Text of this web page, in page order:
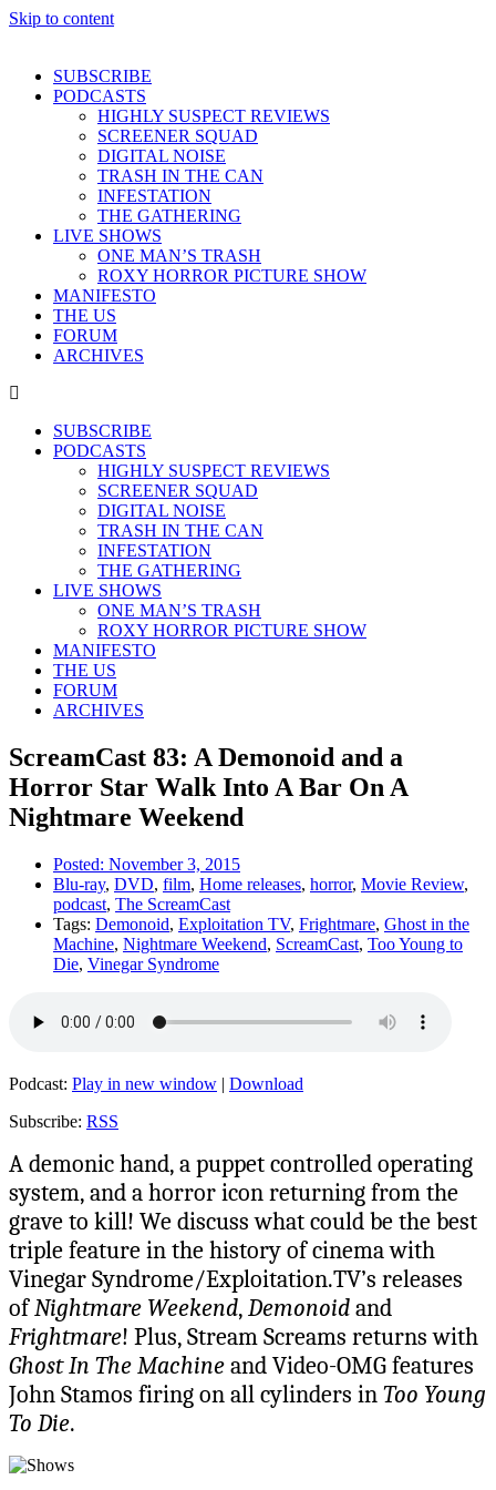
Skip to content
SUBSCRIBE
PODCASTS
HIGHLY SUSPECT REVIEWS
SCREENER SQUAD
DIGITAL NOISE
TRASH IN THE CAN
INFESTATION
THE GATHERING
LIVE SHOWS
ONE MAN’S TRASH
ROXY HORROR PICTURE SHOW
MANIFESTO
THE US
FORUM
ARCHIVES
SUBSCRIBE
PODCASTS
HIGHLY SUSPECT REVIEWS
SCREENER SQUAD
DIGITAL NOISE
TRASH IN THE CAN
INFESTATION
THE GATHERING
LIVE SHOWS
ONE MAN’S TRASH
ROXY HORROR PICTURE SHOW
MANIFESTO
THE US
FORUM
ARCHIVES
ScreamCast 83: A Demonoid and a
Horror Star Walk Into A Bar On A
Nightmare Weekend
Posted: November 3, 2015
Blu-ray, DVD, film, Home releases, horror, Movie Review,
podcast, The ScreamCast
Tags: Demonoid, Exploitation TV, Frightmare, Ghost in the
Machine, Nightmare Weekend, ScreamCast, Too Young to
Die, Vinegar Syndrome
Podcast: Play in new window | Download
Subscribe: RSS
A demonic hand, a puppet controlled operating
system, and a horror icon returning from the
grave to kill! We discuss what could be the best
triple feature in the history of cinema with
Vinegar Syndrome/Exploitation.TV’s releases
ofNightmare Weekend,Demonoidand
Frightmare! Plus, Stream Screams returns with
Ghost In The Machineand Video-OMG features
John Stamos firing on all cylinders inToo Young
To Die.